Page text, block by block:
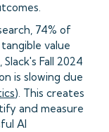
74% of
value
Slack's Fall 2024
is slowing due
). This creates
and measure
AI